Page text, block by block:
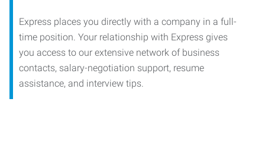
Express places you directly with a company in a full-
time position. Your relationship with Express gives
you access to our extensive network of business
contacts, salary-negotiation support, resume
assistance, and interview tips.